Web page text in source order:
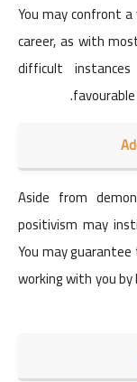
You may confront
career, as with
difficult
Aside from
positivism may
You may
working with you